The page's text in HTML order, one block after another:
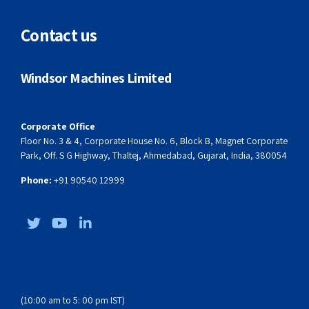
Winelec 150 – Thin Wall Packaging
Contact us
Windsor Machines Limited
Corporate Office
Floor No. 3 & 4, Corporate House No. 6, Block B, Magnet Corporate
Park, Off. S G Highway, Thaltej, Ahmedabad, Gujarat, India, 380054
Phone: ‎+91 90540 12999
(10:00 am to 5: 00 pm IST)